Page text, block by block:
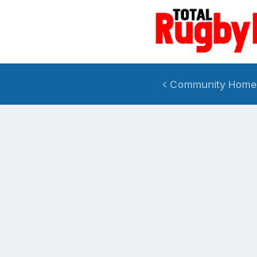
Community Home